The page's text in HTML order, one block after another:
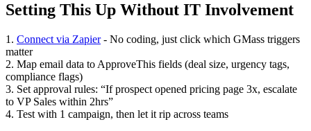
Setting This Up Without IT Involvement
1. Connect via Zapier- No coding, just click which GMass triggers
matter
2. Map email data to ApproveThis fields (deal size, urgency tags,
compliance flags)
3. Set approval rules: “If prospect opened pricing page 3x, escalate
to VP Sales within 2hrs”
4. Test with 1 campaign, then let it rip across teams